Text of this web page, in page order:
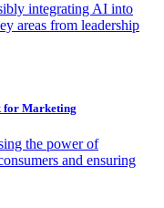
integrating AI into
areas from leadership
for Marketing
the power of
and ensuring